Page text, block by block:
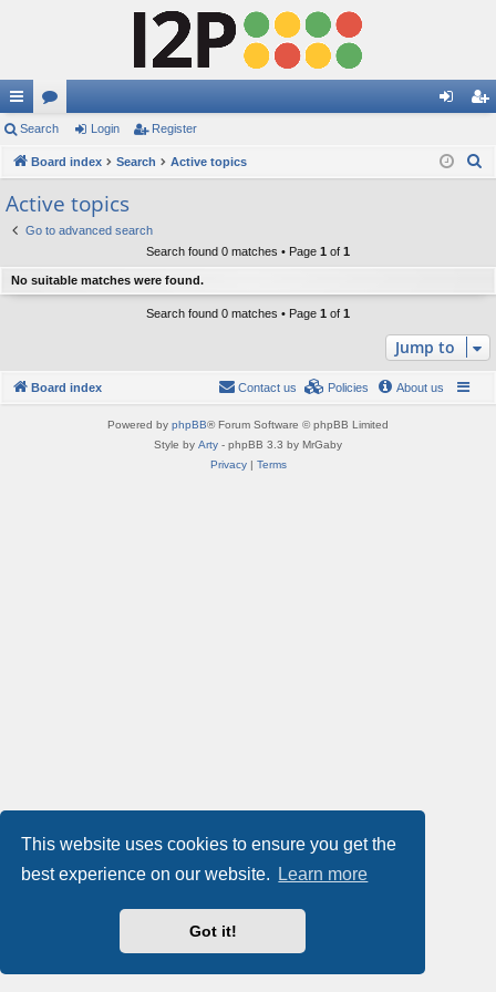
This website uses cookies to ensure you get the
best experience on our website.
Learn more
Got it!
ui
ck
lin
ks
or
u
s
in ist
Search Login Register
Board index Search Active topics
Active topics
Go to advanced search
Search found 0 matches • Page 1 of 1
No suitable matches were found.
Search found 0 matches • Page 1 of 1
Jump to
Board index About us
Policies
Contact us
Powered by phpBB® Forum Software © phpBB Limited
Style by Arty - phpBB 3.3 by MrGaby
Privacy| Terms